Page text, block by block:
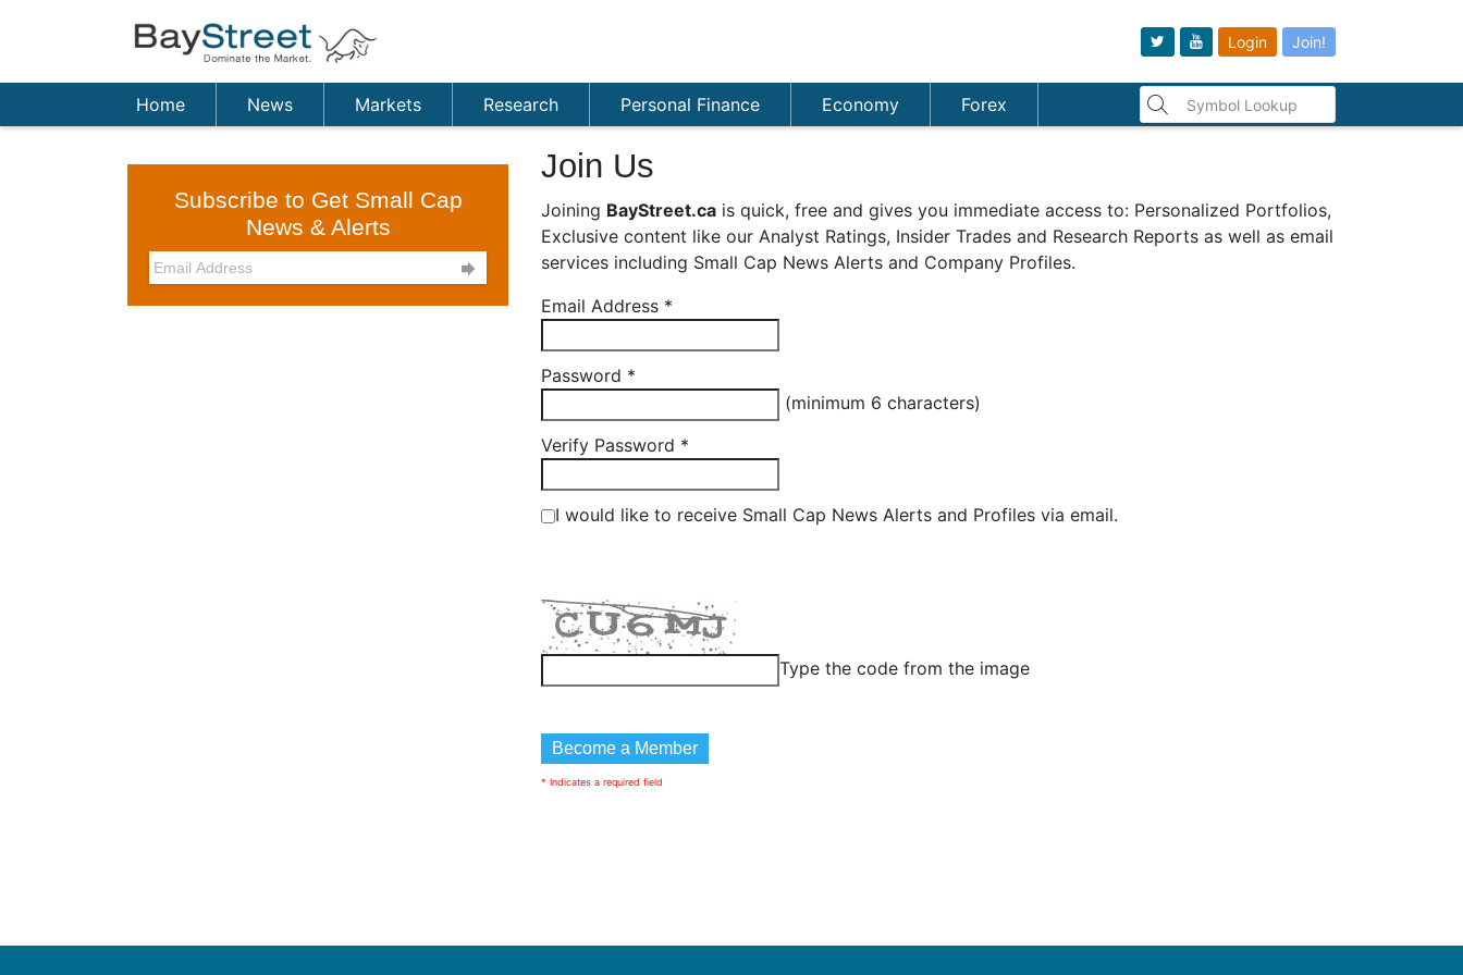
Login Join!
Home News Markets Research Personal Finance Economy Forex
Subscribe to Get Small Cap
News & Alerts

Join Us
Joining BayStreet.ca is quick, free and gives you immediate access to: Personalized Portfolios,
Exclusive content like our Analyst Ratings, Insider Trades and Research Reports as well as email
services including Small Cap News Alerts and Company Profiles.
Email Address *
Password *
(minimum 6 characters)
Verify Password *
I would like to receive Small Cap News Alerts and Profiles via email.
Type the code from the image
* Indicates a required field